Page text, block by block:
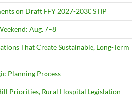
on Draft FFY 2027-2030 STIP
Aug. 7–8
That Create Sustainable, Long-Term
Planning Process
Priorities, Rural Hospital Legislation